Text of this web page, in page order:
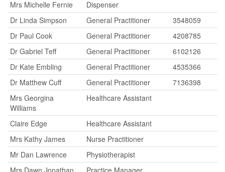
Mrs Michelle Fernie
Dispenser
Dr Linda Simpson
General Practitioner
3548059
Dr Paul Cook
General Practitioner
4208785
Dr Gabriel Teff
General Practitioner
6102126
Dr Kate Embling
General Practitioner
4535366
Dr Matthew Cuff
General Practitioner
7136398
Mrs Georgina
Williams
Healthcare Assistant
Claire Edge
Healthcare Assistant
Mrs Kathy James
Nurse Practitioner
Mr Dan Lawrence
Physiotherapist
Mrs Dawn Jonathan
Practice Manager